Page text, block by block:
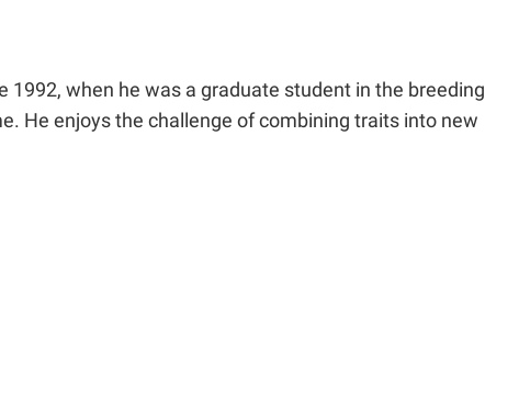
when he was a graduate student in the breeding
He enjoys the challenge of combining traits into new